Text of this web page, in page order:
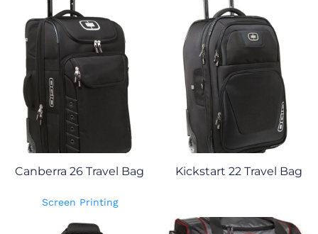
Canberra 26 Travel Bag
Screen Printing
Kickstart 22 Travel Bag